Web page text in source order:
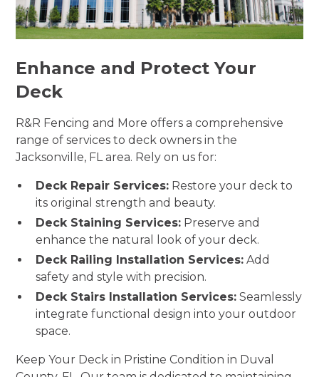
Enhance and Protect Your
Deck
R&R Fencing and More offers a comprehensive
range of services to deck owners in the
Jacksonville, FL area. Rely on us for:
Deck Repair Services: Restore your deck to
its original strength and beauty.
Deck Staining Services: Preserve and
enhance the natural look of your deck.
Deck Railing Installation Services: Add
safety and style with precision.
Deck Stairs Installation Services: Seamlessly
integrate functional design into your outdoor
space.
Keep Your Deck in Pristine Condition in Duval